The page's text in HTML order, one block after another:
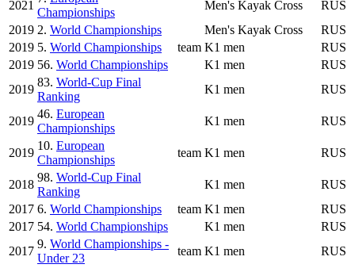
2021
Championships
Men's Kayak Cross
RUS
2019 2. World Championships Men's Kayak Cross
RUS
2019 5. World Championships team K1 men
RUS
2019 56. World Championships K1 men
RUS
2019
83. World-Cup Final
Ranking
K1 men RUS
2019
46. European
Championships
K1 men RUS
2019
10. European
Championships
team K1 men RUS
2018
98. World-Cup Final
Ranking
K1 men
RUS
2017 6. World Championships team K1 men
RUS
2017 54. World Championships K1 men
RUS
2017
9. World Championships -
Under 23
team K1 men RUS